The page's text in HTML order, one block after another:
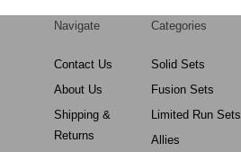
Navigate
Contact Us
About Us
Shipping &
Returns
Categories
Solid Sets
Fusion Sets
Limited Run Sets
Allies